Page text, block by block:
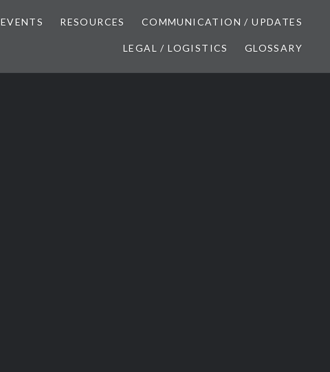
EVENTS RESOURCES COMMUNICATION / UPDATES
LEGAL / LOGISTICS GLOSSARY